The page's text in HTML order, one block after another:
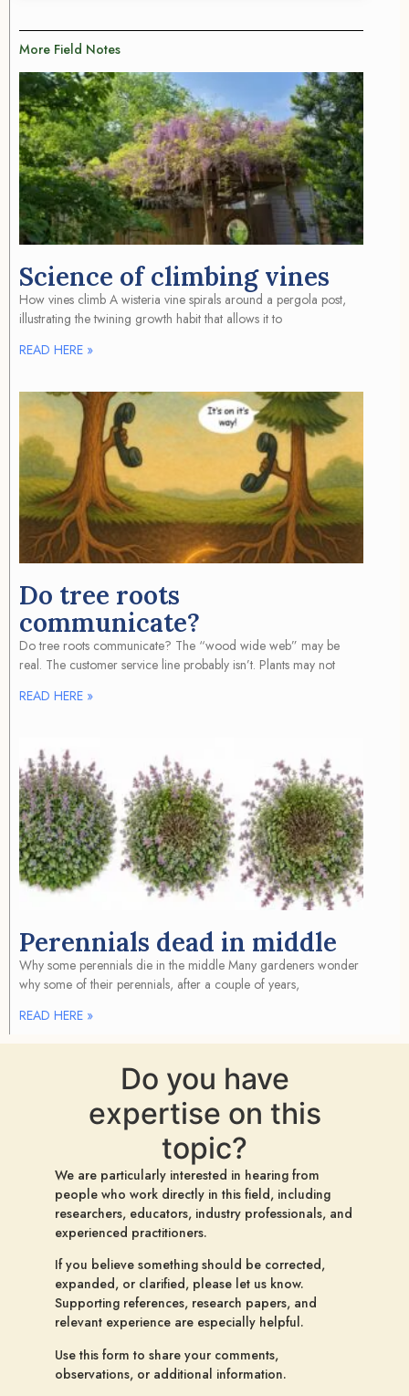
More Field Notes
Science of climbing vines
How vines climb A wisteria vine spirals around a pergola post,
illustrating the twining growth habit that allows it to
READ HERE »
Do tree roots
communicate?
Do tree roots communicate? The “wood wide web” may be
real. The customer service line probably isn’t. Plants may not
READ HERE »
Perennials dead in middle
Why some perennials die in the middle Many gardeners wonder
why some of their perennials, after a couple of years,
READ HERE »
Do you have
expertise on this
topic?
We are particularly interested in hearing from
people who work directly in this field, including
researchers, educators, industry professionals, and
experienced practitioners.
If you believe something should be corrected,
expanded, or clarified, please let us know.
Supporting references, research papers, and
relevant experience are especially helpful.
Use this form to share your comments,
observations, or additional information.